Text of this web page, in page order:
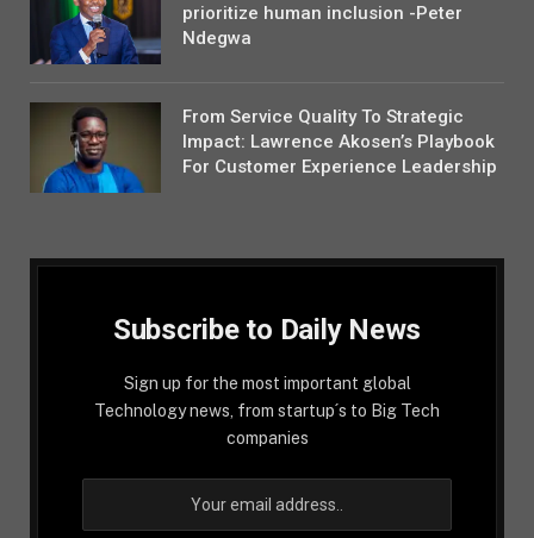
prioritize human inclusion -Peter
Ndegwa
From Service Quality To Strategic
Impact: Lawrence Akosen’s Playbook
For Customer Experience Leadership
Subscribe to Daily News
Sign up for the most important global
Technology news, from startup´s to Big Tech
companies